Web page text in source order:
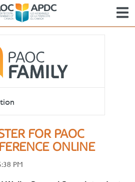
FOR PAOC
ONLINE
PM